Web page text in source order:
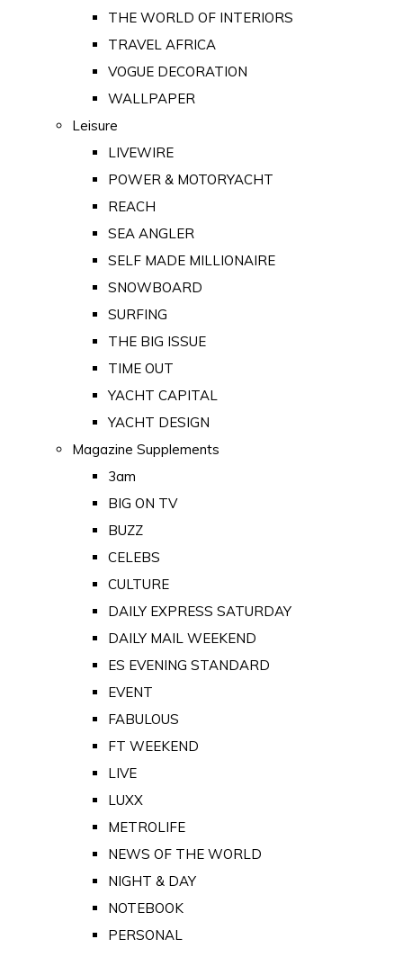
THE WORLD OF INTERIORS
TRAVEL AFRICA
VOGUE DECORATION
WALLPAPER
Leisure
LIVEWIRE
POWER & MOTORYACHT
REACH
SEA ANGLER
SELF MADE MILLIONAIRE
SNOWBOARD
SURFING
THE BIG ISSUE
TIME OUT
YACHT CAPITAL
YACHT DESIGN
Magazine Supplements
3am
BIG ON TV
BUZZ
CELEBS
CULTURE
DAILY EXPRESS SATURDAY
DAILY MAIL WEEKEND
ES EVENING STANDARD
EVENT
FABULOUS
FT WEEKEND
LIVE
LUXX
METROLIFE
NEWS OF THE WORLD
NIGHT & DAY
NOTEBOOK
PERSONAL